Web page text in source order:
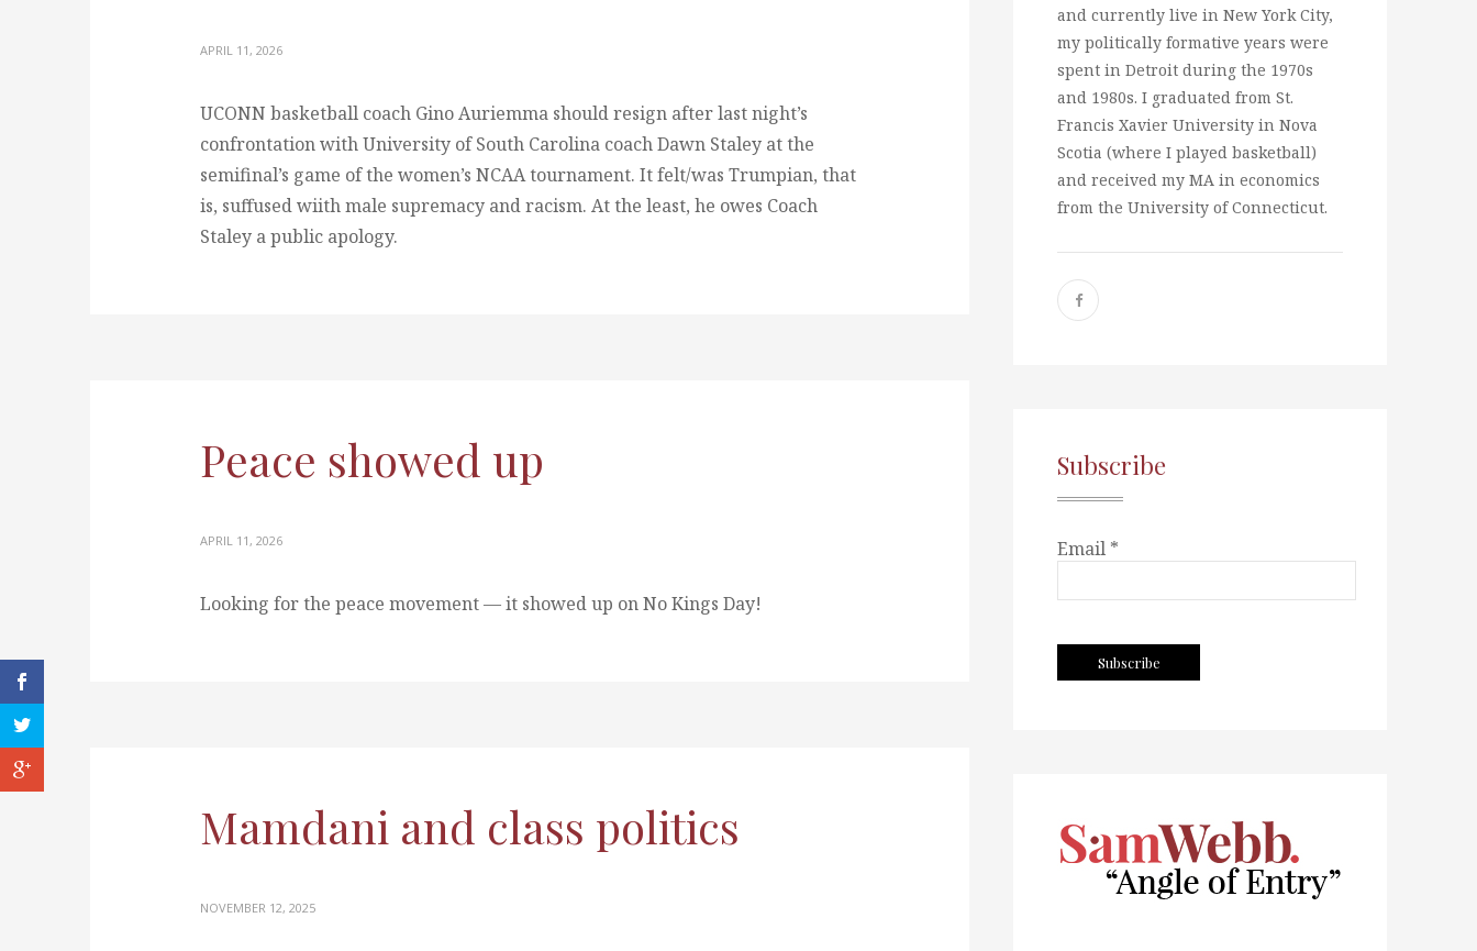
APRIL 11, 2026
UCONN basketball coach Gino Auriemma should resign after last night’s
confrontation with University of South Carolina coach Dawn Staley at the
semifinal’s game of the women’s NCAA tournament. It felt/was Trumpian, that
is, suffused wiith male supremacy and racism. At the least, he owes Coach
Staley a public apology.
Peace showed up
APRIL 11, 2026
Looking for the peace movement — it showed up on No Kings Day!
Mamdani and class politics
NOVEMBER 12, 2025
and currently live in New York City,
my politically formative years were
spent in Detroit during the 1970s
and 1980s. I graduated from St.
Francis Xavier University in Nova
Scotia (where I played basketball)
and received my MA in economics
from the University of Connecticut.
Subscribe
Email *